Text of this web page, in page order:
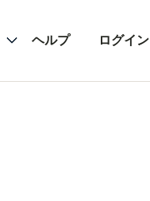
ヘルプ ログイン